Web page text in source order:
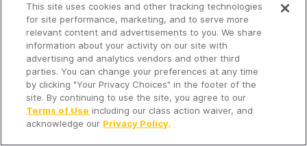
Copyright 2026 - Spreaker Inc. an iHeartMedia
Company
It's so quiet here...
Time to discover new episodes!
This site uses cookies and other tracking technologies
for site performance, marketing, and to serve more
relevant content and advertisements to you. We share
information about your activity on our site with
advertising and analytics vendors and other third
parties. You can change your preferences at any time
by clicking "Your Privacy Choices" in the footer of the
site. By continuing to use the site, you agree to our
Terms of Use including our class action waiver, and
acknowledge our Privacy Policy.